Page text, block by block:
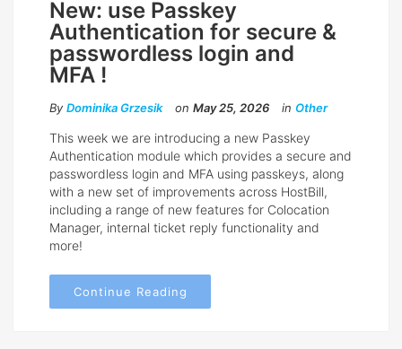
New: use Passkey
Authentication for secure &
passwordless login and
MFA !
By Dominika Grzesik on May 25, 2026 in Other
This week we are introducing a new Passkey
Authentication module which provides a secure and
passwordless login and MFA using passkeys, along
with a new set of improvements across HostBill,
including a range of new features for Colocation
Manager, internal ticket reply functionality and
more!
Continue Reading